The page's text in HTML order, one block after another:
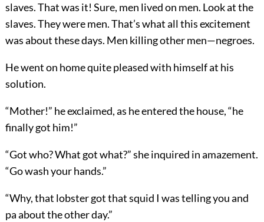
slaves. That was it! Sure, men lived on men. Look at the
slaves. They were men. That’s what all this excitement
was about these days. Men killing other men—negroes.
He went on home quite pleased with himself at his
solution.
“Mother!” he exclaimed, as he entered the house, “he
finally got him!”
“Got who? What got what?” she inquired in amazement.
“Go wash your hands.”
“Why, that lobster got that squid I was telling you and
pa about the other day.”